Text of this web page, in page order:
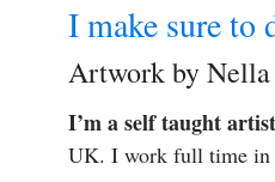
I make sure to
Artwork by
I’m a self taught artist
UK. I work full time in